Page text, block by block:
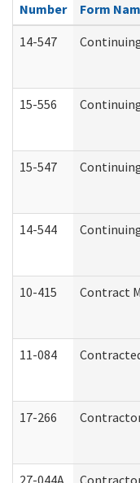
Number
Form
14-547
15-556
15-547
14-544
10-415 Contract
11-084
17-266
27-044A